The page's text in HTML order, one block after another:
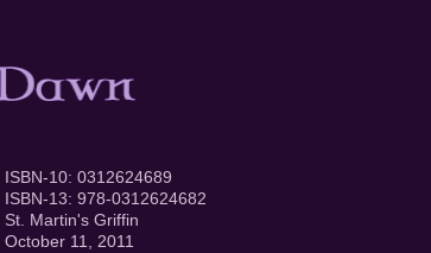
ISBN-10: 0312624689
ISBN-13: 978-0312624682
St. Martin's Griffin
October 11, 2011